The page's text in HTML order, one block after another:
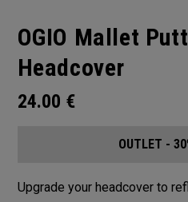
OGIO Mallet
Headcover
24.00 €
OUTLET -
Upgrade your headcover to